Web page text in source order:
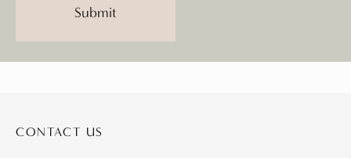
Submit
CONTACT US